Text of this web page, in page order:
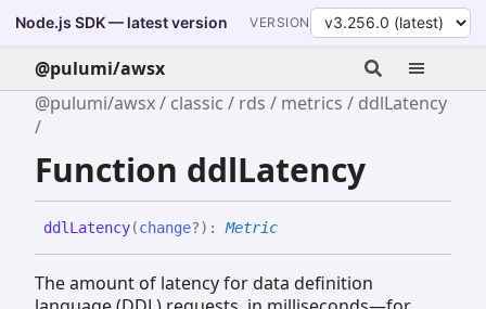
Node.js SDK — latest version VERSION
@pulumi/awsx
@pulumi/awsx
classic rds metrics ddlLatency
Function ddlLatency
ddlLatency(change?) :Metric
The amount of latency for data definition